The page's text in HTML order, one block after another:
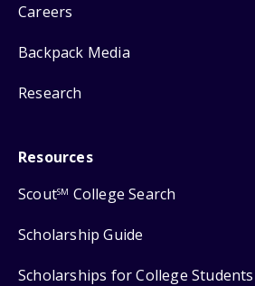
Careers
Backpack Media
Research
Resources
ScoutSM College Search
Scholarship Guide
Scholarships for College Students